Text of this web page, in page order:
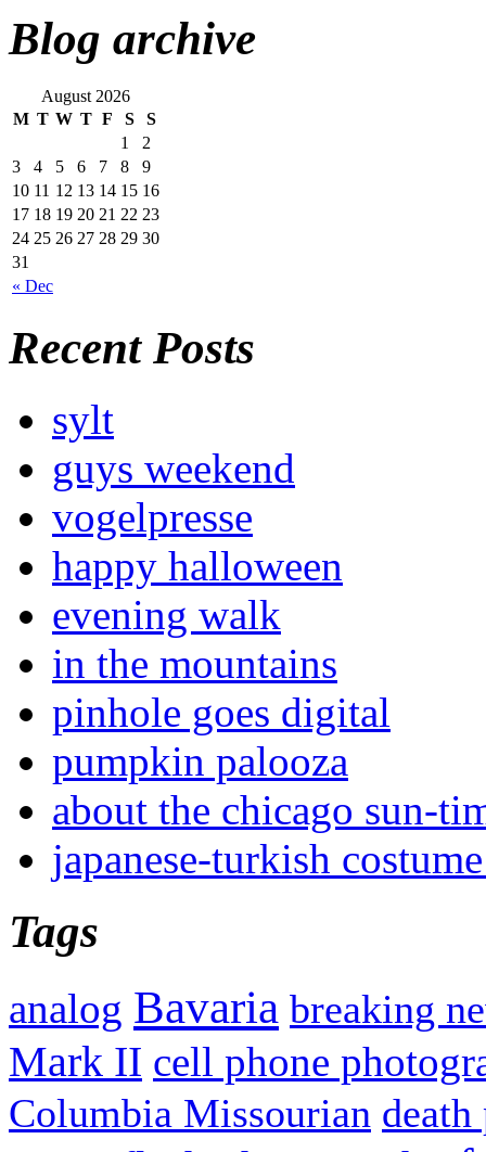
Blog archive
August 2026
M T W T F S S
« Dec
1
2
3
4 5 6 7 8
9
10 11 12 13 14 15 16
17 18 19 20 21 22 23
24 25 26 27 28 29 30
31
Recent Posts
sylt
guys weekend
vogelpresse
happy halloween
evening walk
in the mountains
pinhole goes digital
pumpkin palooza
about the chicago sun-
japanese-turkish
Tags
analog Bavaria breaking
Mark II cell phone
Columbia Missourian death